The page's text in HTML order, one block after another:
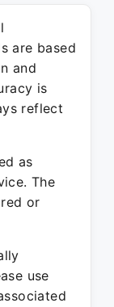
are based
and
is
reflect
as
The
or
use